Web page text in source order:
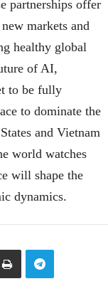
partnerships offer
markets and
healthy global
of AI,
to be fully
to dominate the
and Vietnam
world watches
will shape the
dynamics.